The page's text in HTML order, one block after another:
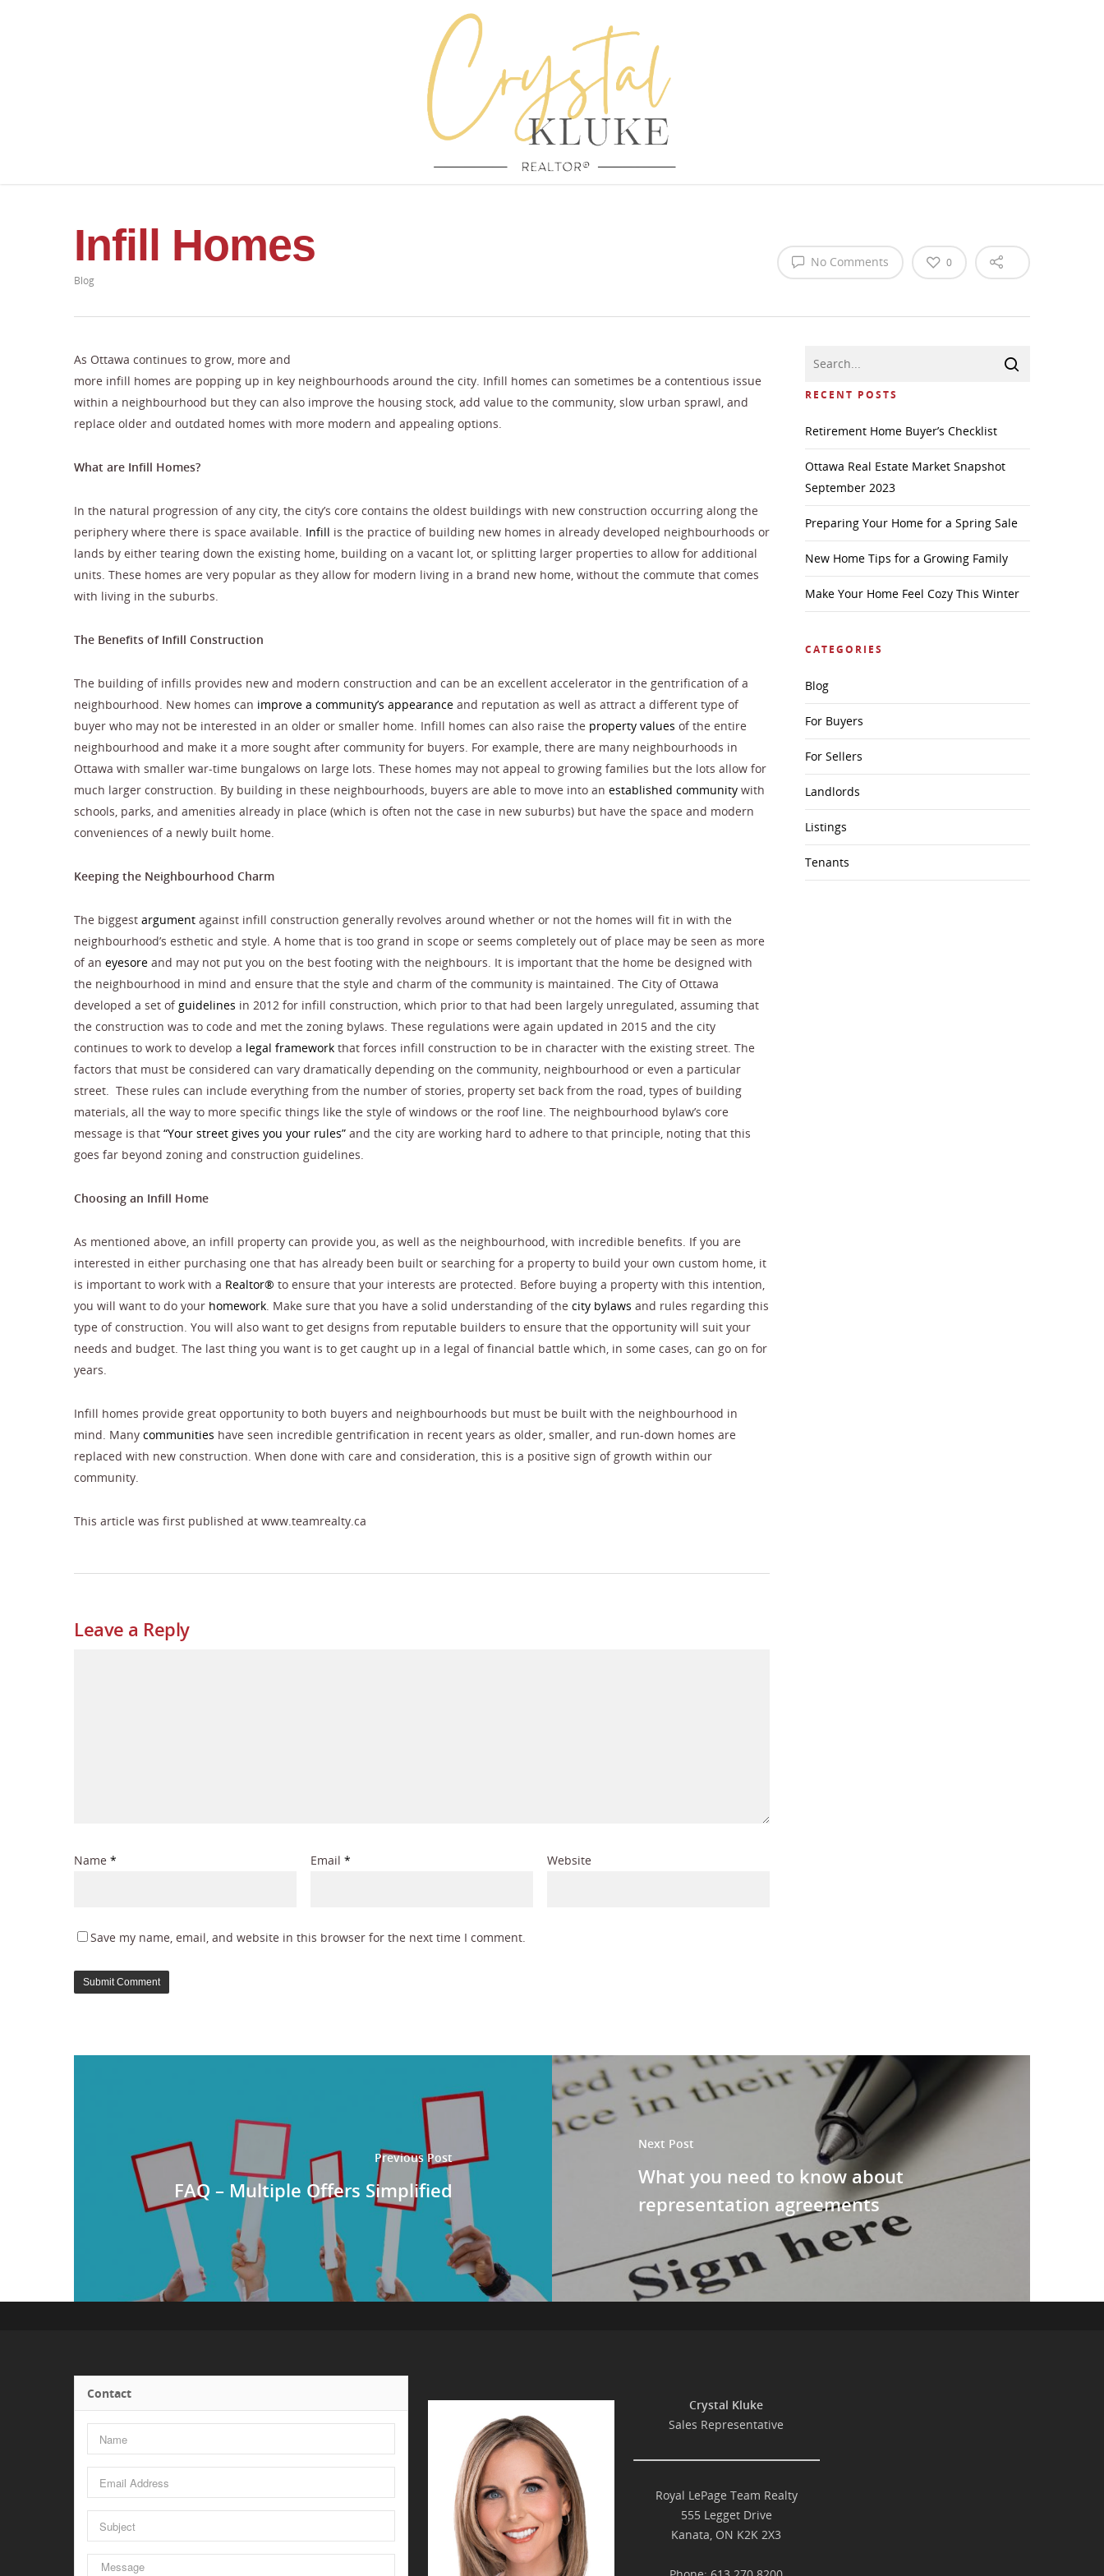
Infill Homes
Blog
No Comments 0
As Ottawa continues to grow, more and
more infill homes are popping up in key neighbourhoods around the city. Infill homes can sometimes be a contentious issue
within a neighbourhood but they can also improve the housing stock, add value to the community, slow urban sprawl, and
replace older and outdated homes with more modern and appealing options.
What are Infill Homes?
In the natural progression of any city, the city’s core contains the oldest buildings with new construction occurring along the
periphery where there is space available. Infill is the practice of building new homes in already developed neighbourhoods or
lands by either tearing down the existing home, building on a vacant lot, or splitting larger properties to allow for additional
units. These homes are very popular as they allow for modern living in a brand new home, without the commute that comes
with living in the suburbs.
The Benefits of Infill Construction
The building of infills provides new and modern construction and can be an excellent accelerator in the gentrification of a
neighbourhood. New homes can improve a community’s appearance and reputation as well as attract a different type of
buyer who may not be interested in an older or smaller home. Infill homes can also raise the property values of the entire
neighbourhood and make it a more sought after community for buyers. For example, there are many neighbourhoods in
Ottawa with smaller war-time bungalows on large lots. These homes may not appeal to growing families but the lots allow for
much larger construction. By building in these neighbourhoods, buyers are able to move into an established community with
schools, parks, and amenities already in place (which is often not the case in new suburbs) but have the space and modern
conveniences of a newly built home.
Keeping the Neighbourhood Charm
The biggest argument against infill construction generally revolves around whether or not the homes will fit in with the
neighbourhood’s esthetic and style. A home that is too grand in scope or seems completely out of place may be seen as more
of an eyesore and may not put you on the best footing with the neighbours. It is important that the home be designed with
the neighbourhood in mind and ensure that the style and charm of the community is maintained. The City of Ottawa
developed a set ofguidelines in 2012 for infill construction, which prior to that had been largely unregulated, assuming that
the construction was to code and met the zoning bylaws. These regulations were again updated in 2015 and the city
continues to work to develop a legal framework that forces infill construction to be in character with the existing street. The
factors that must be considered can vary dramatically depending on the community, neighbourhood or even a particular
street. These rules can include everything from the number of stories, property set back from the road, types of building
materials, all the way to more specific things like the style of windows or the roof line. The neighbourhood bylaw’s core
message is that “Your street gives you your rules” and the city are working hard to adhere to that principle, noting that this
goes far beyond zoning and construction guidelines.
Choosing an Infill Home
As mentioned above, an infill property can provide you, as well as the neighbourhood, with incredible benefits. If you are
interested in either purchasing one that has already been built or searching for a property to build your own custom home, it
is important to work with a Realtor® to ensure that your interests are protected. Before buying a property with this intention,
you will want to do your homework. Make sure that you have a solid understanding of the city bylaws and rules regarding this
type of construction. You will also want to get designs from reputable builders to ensure that the opportunity will suit your
needs and budget. The last thing you want is to get caught up in a legal of financial battle which, in some cases, can go on for
years.
Infill homes provide great opportunity to both buyers and neighbourhoods but must be built with the neighbourhood in
mind. Many communities have seen incredible gentrification in recent years as older, smaller, and run-down homes are
replaced with new construction. When done with care and consideration, this is a positive sign of growth within our
community.
This article was first published at www.teamrealty.ca
Leave a Reply
Name * Email* Website
Save my name, email, and website in this browser for the next time I comment.
RECENT POSTS
Retirement Home Buyer’s Checklist
Ottawa Real Estate Market Snapshot
September 2023
Preparing Your Home for a Spring Sale
New Home Tips for a Growing Family
Make Your Home Feel Cozy This Winter
CATEGORIES
Blog
For Buyers
For Sellers
Landlords
Listings
Tenants
Previous Post
FAQ – Multiple Offers Simplified
Next Post
What you need to know about
representation agreements
Contact
Crystal Kluke
Sales Representative
Royal LePage Team Realty
555 Legget Drive
Kanata, ON K2K 2X3